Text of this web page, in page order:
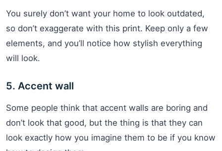
You surely don’t want your home to look outdated,
so don’t exaggerate with this print. Keep only a few
elements, and you’ll notice how stylish everything
will look.
5. Accent wall
Some people think that accent walls are boring and
don’t look that good, but the thing is that they can
look exactly how you imagine them to be if you know